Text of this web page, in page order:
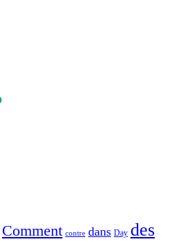
Comment contre dans Day des